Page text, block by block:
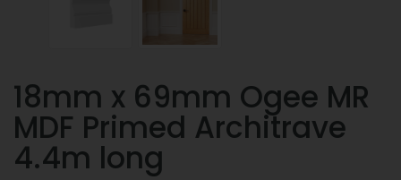
18mm x 69mm Ogee MR
MDF Primed Architrave
4.4m long